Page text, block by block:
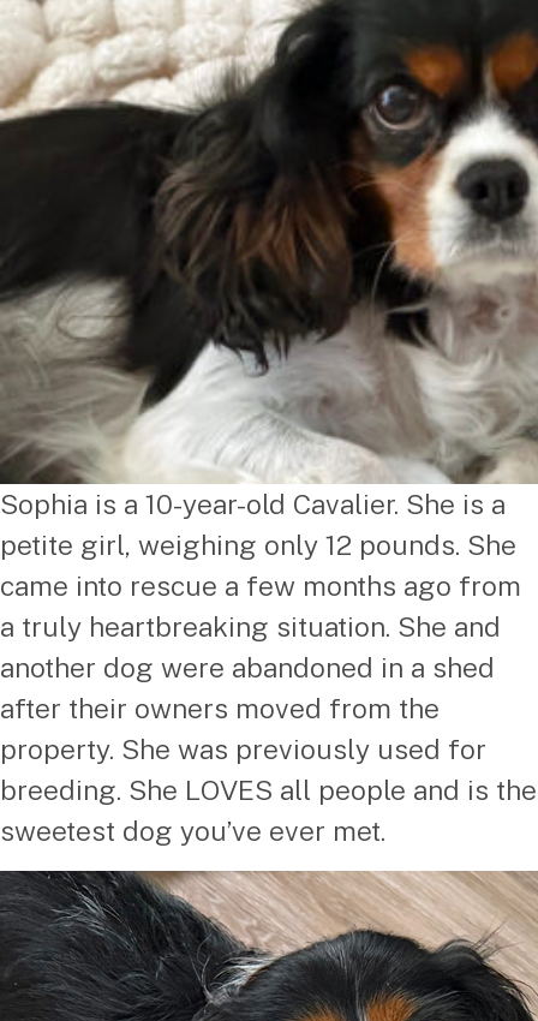
Sophia is a 10-year-old Cavalier. She is a
petite girl, weighing only 12 pounds. She
came into rescue a few months ago from
a truly heartbreaking situation. She and
another dog were abandoned in a shed
after their owners moved from the
property. She was previously used for
breeding. She LOVES all people and is the
sweetest dog you’ve ever met.